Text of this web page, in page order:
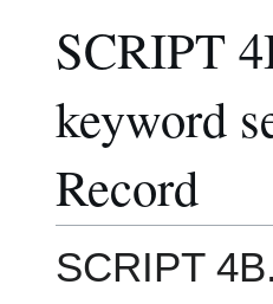
SCRIPT
keyword
Record
SCRIPT